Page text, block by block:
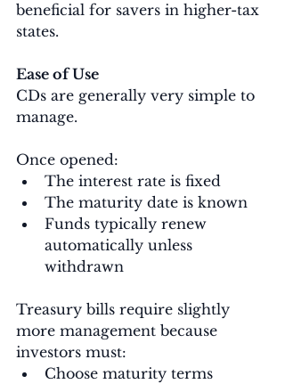
beneficial for savers in higher-tax
states.
Ease of Use
CDs are generally very simple to
manage.
Once opened:
The interest rate is fixed
The maturity date is known
Funds typically renew
automatically unless
withdrawn
Treasury bills require slightly
more management because
investors must:
Choose maturity terms